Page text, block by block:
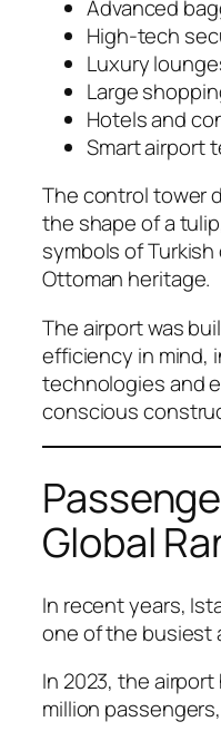
Advanced
High-tech
Luxury
Large
Hotels and
Smart airport
The control tower
the shape of a
symbols of
Ottoman heritage.
The airport was
efficiency in mind,
technologies and
conscious
Global
In recent years,
one of the busiest
In 2023, the
million